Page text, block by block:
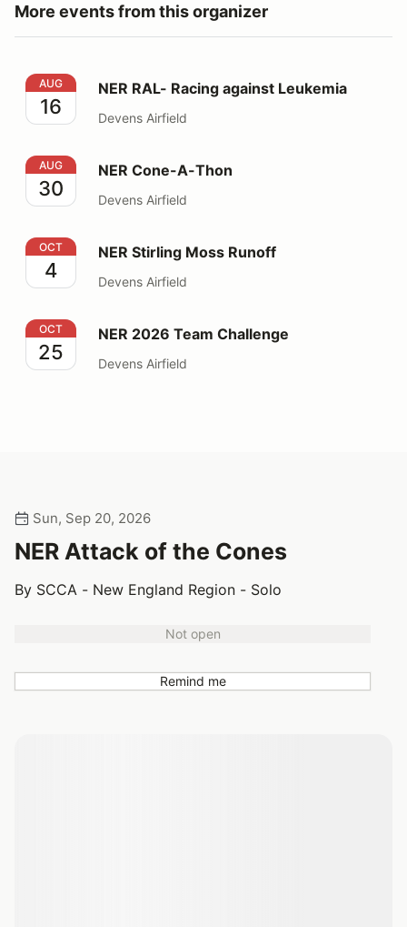
More events from this organizer
NER RAL- Racing against Leukemia
AUG
16
NER RAL- Racing against Leukemia
Devens Airfield
NER Cone-A-Thon
AUG
30
NER Cone-A-Thon
Devens Airfield
NER Stirling Moss Runoff
OCT
4
NER Stirling Moss Runoff
Devens Airfield
NER 2026 Team Challenge
OCT
25
NER 2026 Team Challenge
Devens Airfield
Sun, Sep 20, 2026
NER Attack of the Cones
By SCCA - New England Region - Solo
Not open
Remind me